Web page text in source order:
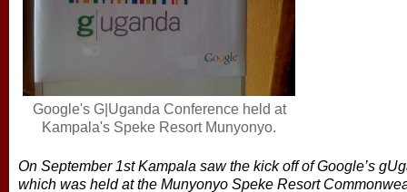
Google's G|Uganda Conference held at
Kampala's Speke Resort Munyonyo.
On September 1st Kampala saw the kick off of Google’s
which was held at the Munyonyo Speke Resort